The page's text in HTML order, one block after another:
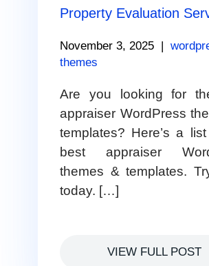
Property Evaluation
November 3, 2025
themes
Are you looking for
appraiser WordPress
templates? Here’s a
best appraiser
themes & templates.
today. […]
VIEW FULL POST